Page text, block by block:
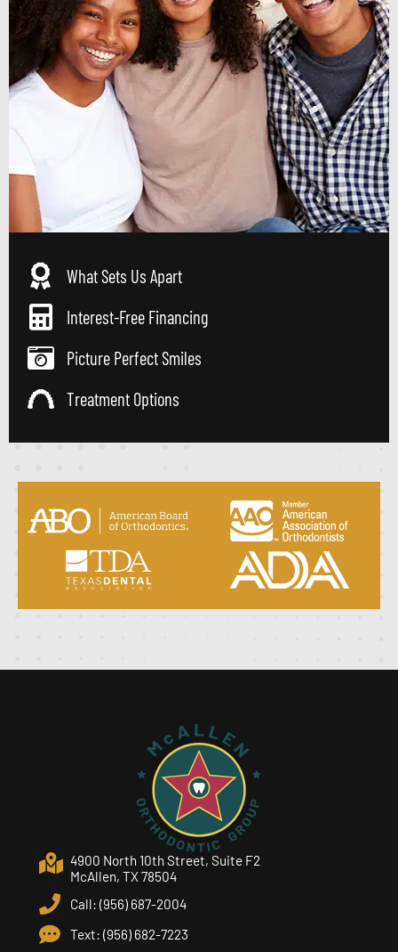
What Sets Us Apart
Interest-Free Financing
Picture Perfect Smiles
Treatment Options
4900 North 10th Street, Suite F2
McAllen, TX 78504
Call: (956) 687-2004
Text: (956) 682-7223